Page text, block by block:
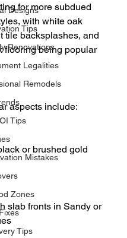
Designs
Tips
Renovations
Legalities
Remodels
Tips
Mistakes
Zones
Tips
for more subdued
with white oak
tile backsplashes, and
flooring being popular
aspects include:
or brushed gold
slab fronts in Sandy or